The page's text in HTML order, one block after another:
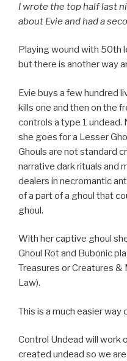
I wrote the top half last
about Evie and had a
Playing wound with 50th
but there is another way
Evie buys a few hundred
kills one and then on the
controls a type 1 undead.
she goes for a Lesser
Ghouls are not standard
narrative dark rituals and
dealers in necromantic
of a part of a ghoul that
ghoul.
With her captive ghoul
Ghoul Rot and Bubonic
Treasures or Creatures
Law).
This is a much easier
Control Undead will work
created undead so we